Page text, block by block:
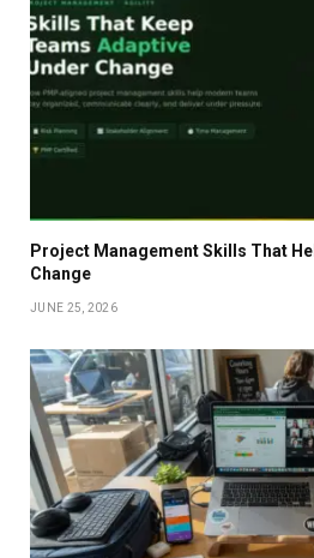
Project Management Skills That
Change
JUNE 25, 2026